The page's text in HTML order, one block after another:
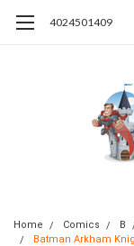
4024501409
Home Comics B
Batman Arkham